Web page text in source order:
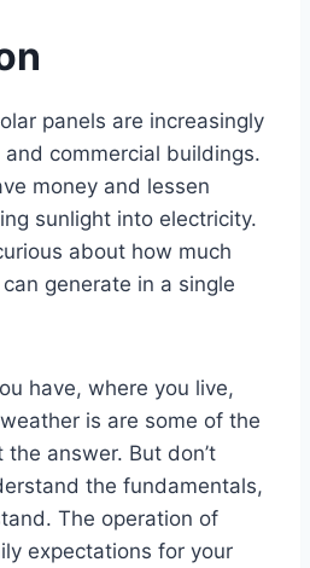
panels are increasingly
commercial buildings.
money and lessen
sunlight into electricity.
about how much
generate in a single
have, where you live,
is are some of the
answer. But don’t
the fundamentals,
The operation of
expectations for your